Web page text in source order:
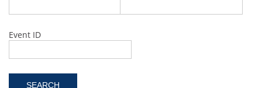
Event ID